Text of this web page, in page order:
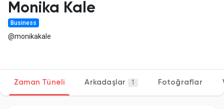
Discover Gruplar
Monika Kale
Business
@monikakale
Zaman Tüneli Arkadaşlar 1 Fotoğraflar